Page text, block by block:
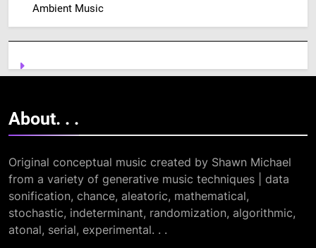
Ambient Music
About. . .
Original conceptual music created by Shawn Michael
from a variety of generative music techniques | data
sonification, chance, aleatoric, mathematical,
stochastic, indeterminant, randomization, algorithmic,
atonal, serial, experimental. . .